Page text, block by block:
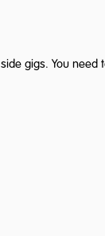
gigs. You need